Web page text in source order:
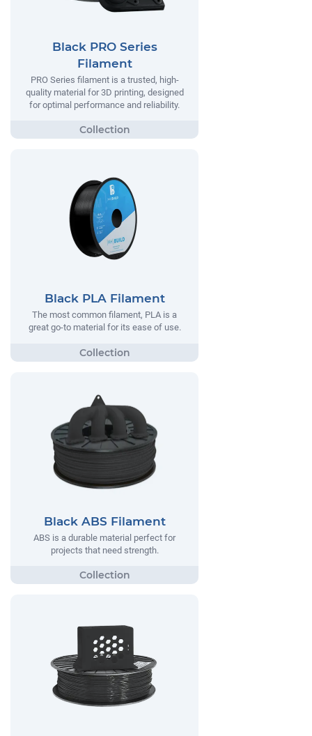
Black PRO Series
Filament
PRO Series filament is a trusted, high-
quality material for 3D printing, designed
for optimal performance and reliability.
Black PLA Filament
The most common filament, PLA is a
great go-to material for its ease of use.
Black ABS Filament
ABS is a durable material perfect for
projects that need strength.